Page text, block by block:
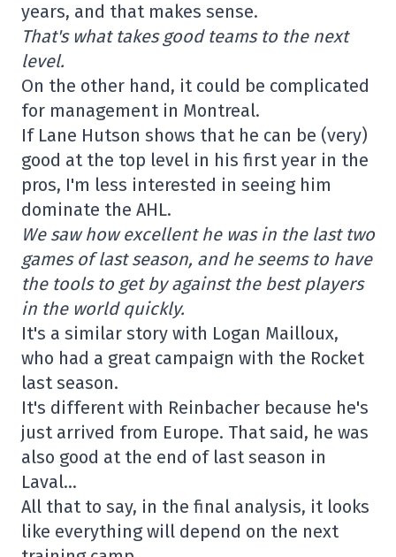
years, and that makes sense.
That's what takes good teams to the next
level.
On the other hand, it could be complicated
for management in Montreal.
If Lane Hutson shows that he can be (very)
good at the top level in his first year in the
pros, I'm less interested in seeing him
dominate the AHL.
We saw how excellent he was in the last two
games of last season, and he seems to have
the tools to get by against the best players
in the world quickly.
It's a similar story with Logan Mailloux,
who had a great campaign with the Rocket
last season.
It's different with Reinbacher because he's
just arrived from Europe. That said, he was
also good at the end of last season in
Laval…
All that to say, in the final analysis, it looks
like everything will depend on the next